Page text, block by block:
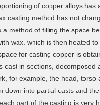
of copper alloys has
casting method has not
a method of filling the space
wax, which is then heated
for casting copper is
cast in sections, decomposed
for example, the head, torso
down into partial casts and
part of the casting is very